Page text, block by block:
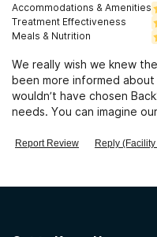
Accommodations & Amenities
Treatment Effectiveness
Meals & Nutrition
We really wish we knew
been more informed
wouldn’t have chosen
needs. You can imagine
website and listed on the
mentioned that after
Report Review Reply